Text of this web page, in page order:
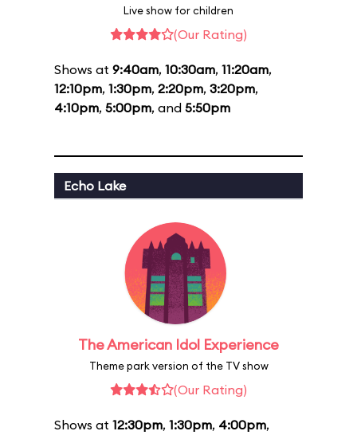
Live show for children
(Our Rating)
Shows at 9:40am, 10:30am, 11:20am,
12:10pm, 1:30pm, 2:20pm, 3:20pm,
4:10pm, 5:00pm, and 5:50pm
Echo Lake
The American Idol Experience
Theme park version of the TV show
(Our Rating)
Shows at 12:30pm, 1:30pm, 4:00pm,